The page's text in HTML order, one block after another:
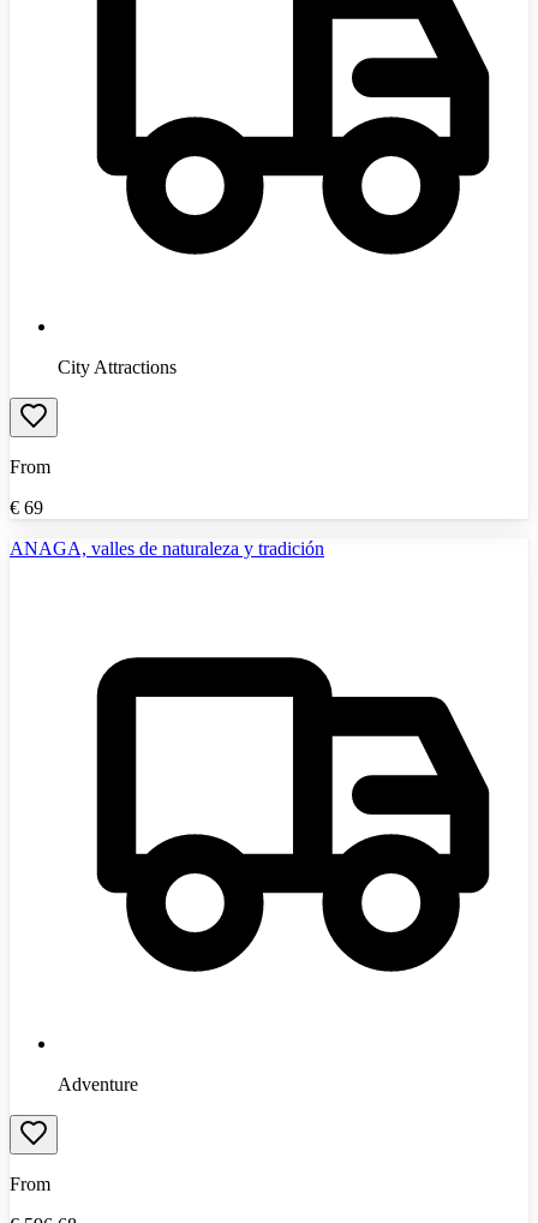
City Attractions
From
€ 69
ANAGA, valles de naturaleza y tradición
Adventure
From